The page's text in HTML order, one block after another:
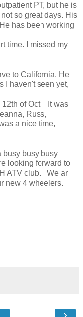
PT, but he is
so great days. His
has been working
time. I missed my
to California. He
I haven't seen yet,
12th of Oct. It was
Russ,
a nice time,
busy busy busy
looking forward to
ATV club. We ar
new 4 wheelers.
›